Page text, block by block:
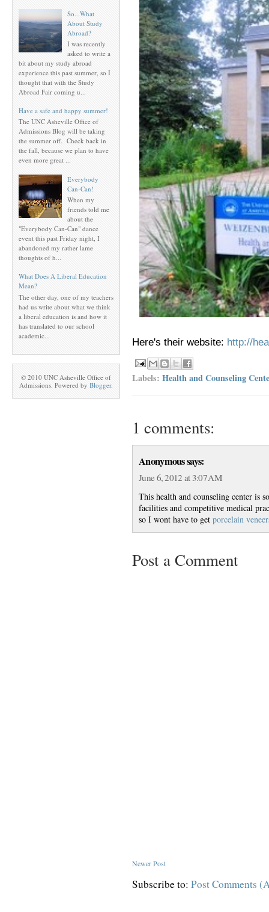
So...What
About Study
Abroad?
I was recently
asked to write a
bit about my study abroad
experience this past summer, so I
thought that with the Study
Abroad Fair coming u...
Have a safe and happy summer!
The UNC Asheville Office of
Admissions Blog will be taking
the summer off. Check back in
the fall, because we plan to have
even more great ...
Everybody
Can-Can!
When my
friends told me
about the
"Everybody Can-Can" dance
event this past Friday night, I
abandoned my rather lame
thoughts of h...
What Does A Liberal Education
Mean?
The other day, one of my teachers
had us write about what we think
a liberal education is and how it
has translated to our school
academic...
© 2010 UNC Asheville Office of
Admissions. Powered by Blogger.
Here's their website: http://
Labels: Health and Counseling
1 comments:
Anonymous says:
June 6, 2012 at 3:07 AM
This health and counseling center is
facilities and competitive medical
so I wont have to get porcelain
Post a Comment
Newer Post
Subscribe to: Post Comments